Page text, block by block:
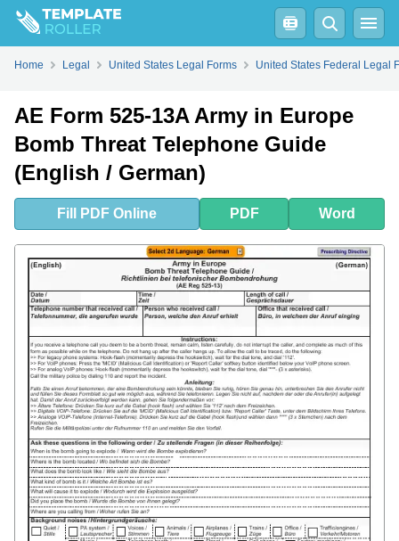
FillPDFOnline Word
Home Legal United States Legal Forms United States Federal Legal
AE Form 525-13A Army in Europe
Bomb Threat Telephone Guide
(English / German)
Fill PDF Online PDF Word